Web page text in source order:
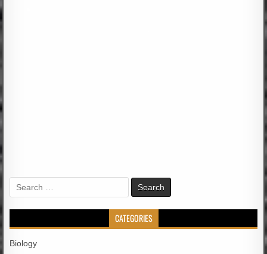
Search
for:
CATEGORIES
Biology